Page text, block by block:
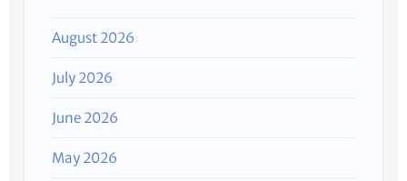
August 2026
July 2026
June 2026
May 2026